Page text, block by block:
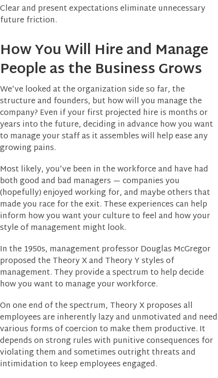
Clear and present expectations eliminate unnecessary
future friction.
How You Will Hire and Manage
People as the Business Grows
We’ve looked at the organization side so far, the
structure and founders, but how will you manage the
company? Even if your first projected hire is months or
years into the future, deciding in advance how you want
to manage your staff as it assembles will help ease any
growing pains.
Most likely, you’ve been in the workforce and have had
both good and bad managers — companies you
(hopefully) enjoyed working for, and maybe others that
made you race for the exit. These experiences can help
inform how you want your culture to feel and how your
style of management might look.
In the 1950s, management professor Douglas McGregor
proposed the Theory X and Theory Y styles of
management. They provide a spectrum to help decide
how you want to manage your workforce.
On one end of the spectrum, Theory X proposes all
employees are inherently lazy and unmotivated and need
various forms of coercion to make them productive. It
depends on strong rules with punitive consequences for
violating them and sometimes outright threats and
intimidation to keep employees engaged.